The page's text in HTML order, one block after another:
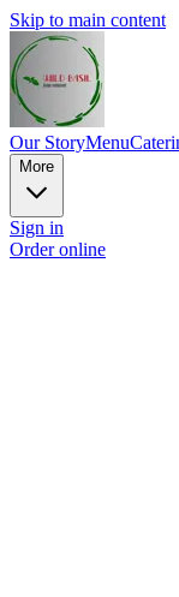
Skip to main content
Our StoryMenu
More
Sign in
Order online